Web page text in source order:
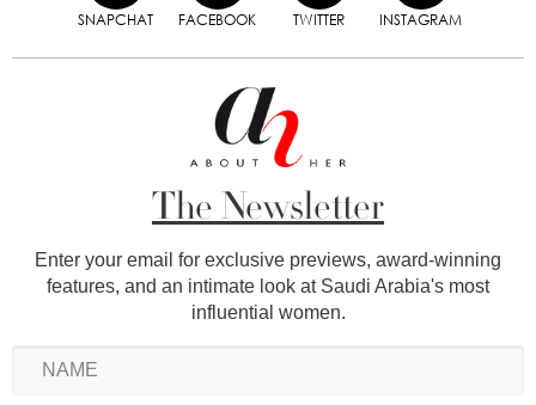
SNAPCHAT FACEBOOK TWITTER INSTAGRAM
The Newsletter
Enter your email for exclusive previews, award-winning
features, and an intimate look at Saudi Arabia's most
influential women.